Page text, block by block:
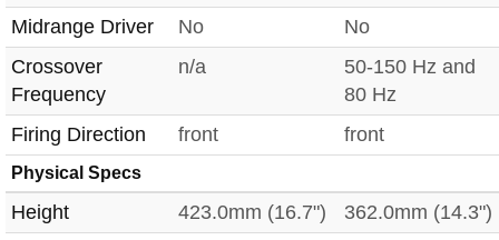
Midrange Driver
No
No
Crossover
Frequency
n/a
50-150 Hz and
80 Hz
Firing Direction
front front
Physical Specs
Height 423.0mm (16.7")
362.0mm (14.3")